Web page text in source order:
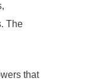
The
that